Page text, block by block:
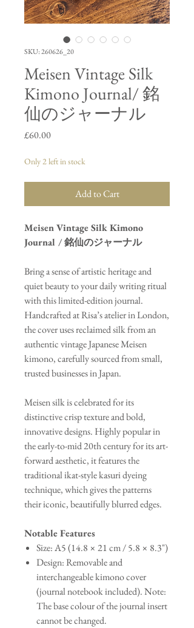
SKU: 260626_20
Meisen Vintage Silk
Kimono Journal/ 銘
仙のジャーナル
£60.00Price
Only 2 left in stock
Add to Cart
Meisen Vintage Silk Kimono
Journal / 銘仙のジャーナル
Bring a sense of artistic heritage and
quiet beauty to your daily writing ritual
with this limited-edition journal.
Handcrafted at Risa’s atelier in London,
the cover uses reclaimed silk from an
authentic vintage Japanese Meisen
kimono, carefully sourced from small,
trusted businesses in Japan.
Meisen silk is celebrated for its
distinctive crisp texture and bold,
innovative designs. Highly popular in
the early-to-mid 20th century for its art-
forward aesthetic, it features the
traditional ikat-style kasuri dyeing
technique, which gives the patterns
their iconic, beautifully blurred edges.
Notable Features
Size: A5 (14.8 × 21 cm / 5.8 × 8.3")
Design: Removable and
interchangeable kimono cover
(journal notebook included). Note:
The base colour of the journal insert
cannot be changed.